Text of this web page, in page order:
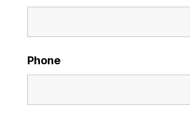
Phone